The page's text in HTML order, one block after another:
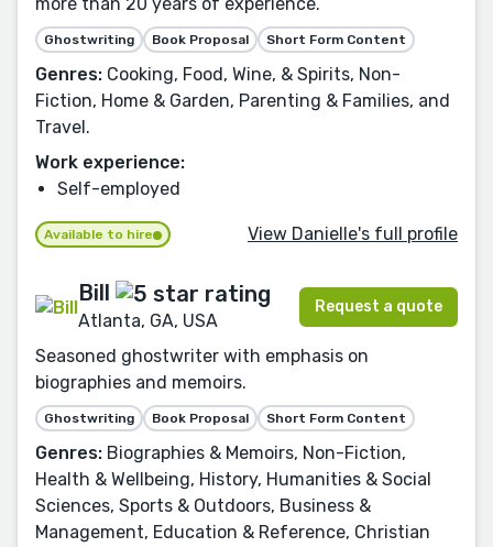
Ghostwriting Book Proposal Short Form Content
Genres: Cooking, Food, Wine, & Spirits, Non-
Fiction, Home & Garden, Parenting & Families, and
Travel.
Work experience:
Self-employed
Available to hire View Danielle's full profile
Bill
Atlanta, GA, USA
Request a quote
Seasoned ghostwriter with emphasis on
biographies and memoirs.
Ghostwriting Book Proposal Short Form Content
Genres: Biographies & Memoirs, Non-Fiction,
Health & Wellbeing, History, Humanities & Social
Sciences, Sports & Outdoors, Business &
Management, Education & Reference, Christian